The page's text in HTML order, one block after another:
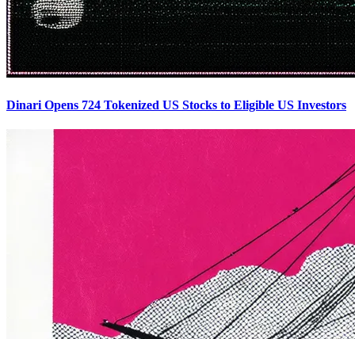
Dinari Opens 724 Tokenized US Stocks to Eligible US Investors